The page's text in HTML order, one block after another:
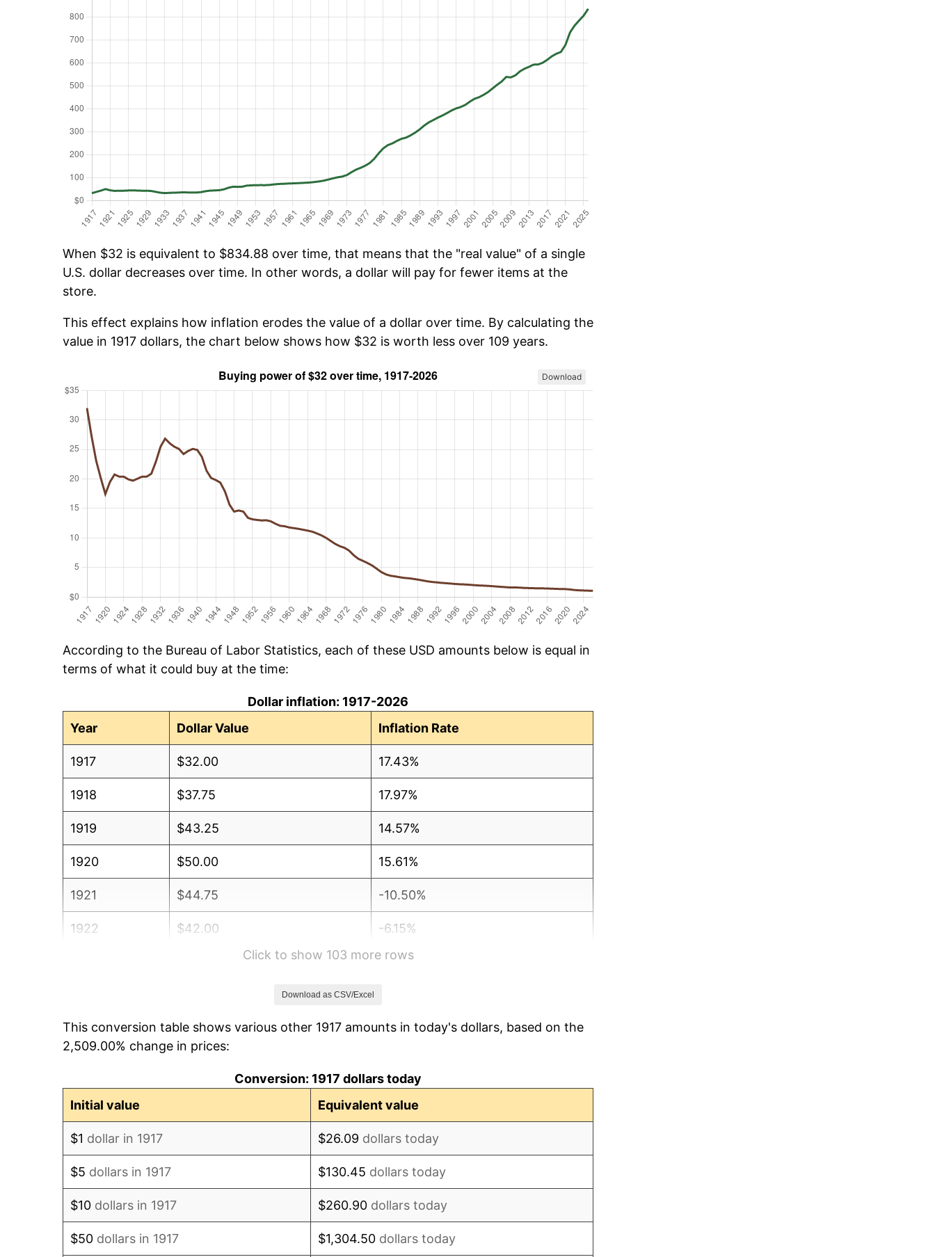
When $32 is equivalent to $834.88 over time, that means that the "real value" of a single
U.S. dollar decreases over time. In other words, a dollar will pay for fewer items at the
store.
This effect explains how inflation erodes the value of a dollar over time. By calculating the
value in 1917 dollars, the chart below shows how $32 is worth less over 109 years.
Download
According to the Bureau of Labor Statistics, each of these USD amounts below is equal in
terms of what it could buy at the time:
Dollar inflation: 1917-2026
Year
Dollar Value Inflation Rate
1917 $32.00 17.43%
1918 $37.75 17.97%
1919 $43.25 14.57%
1920 $50.00 15.61%
1921 $44.75 -10.50%
1922 $42.00 -6.15%
1.79%
1925 $43.75 2.34%
Click to show 103 more rows
Download as CSV/Excel
This conversion table shows various other 1917 amounts in today's dollars, based on the
2,509.00% change in prices:
Conversion: 1917 dollars today
Initial value
Equivalent value
$1 dollar in 1917 $26.09 dollars today
$5 dollars in 1917 $130.45 dollars today
$10 dollars in 1917 $260.90 dollars today
$50 dollars in 1917 $1,304.50 dollars today